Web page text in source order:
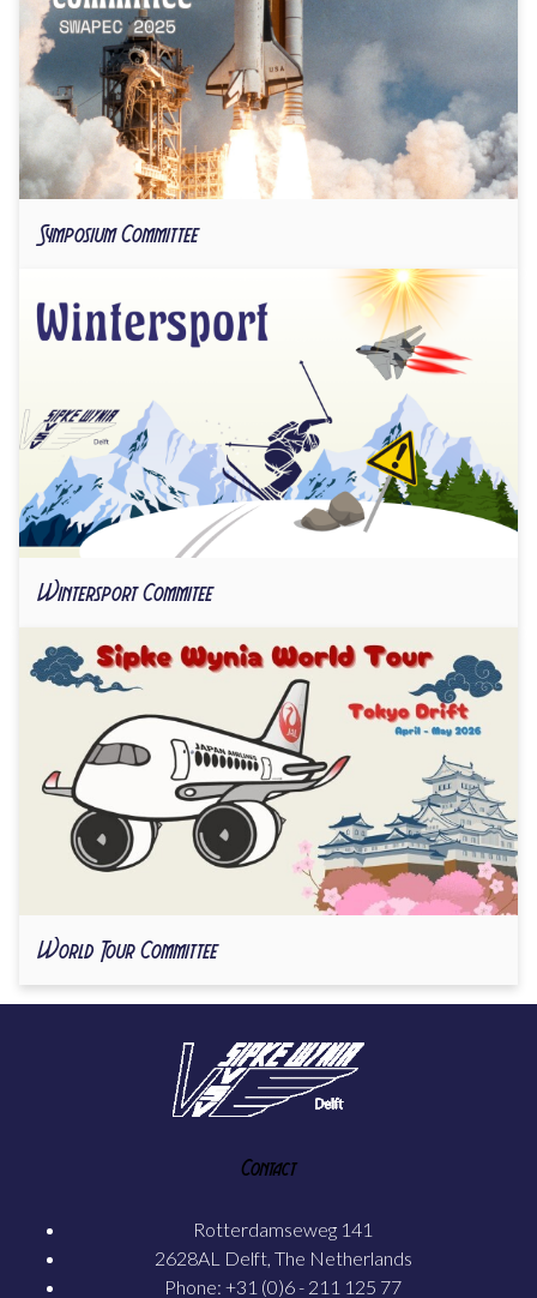
Symposium Committee
Wintersport Commitee
World Tour Committee
Contact
Rotterdamseweg 141
2628AL Delft, The Netherlands
Phone: +31 (0)6 - 211 125 77